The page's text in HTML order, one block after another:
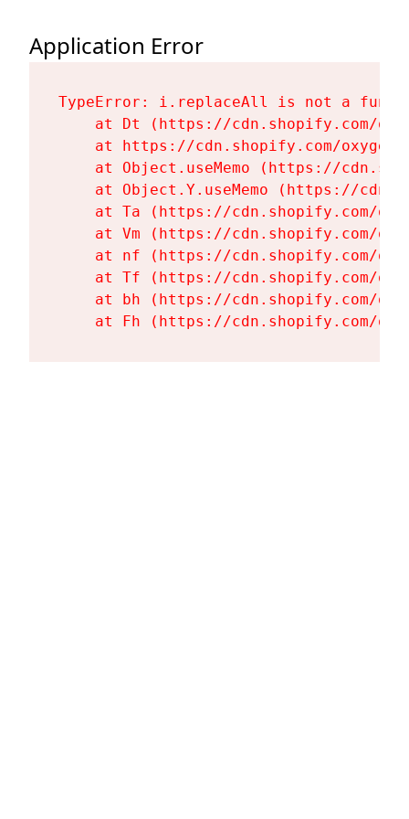
Application Error
TypeError: i.replaceAll is not a
at Dt (https://cdn.shopify.com/
at https://cdn.shopify.com/
at Object.useMemo (https://
at Object.Y.useMemo (https://
at Ta (https://cdn.shopify.com/
at Vm (https://cdn.shopify.com/
at nf (https://cdn.shopify.com/
at Tf (https://cdn.shopify.com/
at bh (https://cdn.shopify.com/
at Fh (https://cdn.shopify.com/